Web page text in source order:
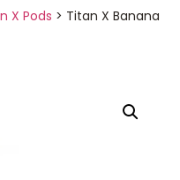
X Pods > Titan X Banana